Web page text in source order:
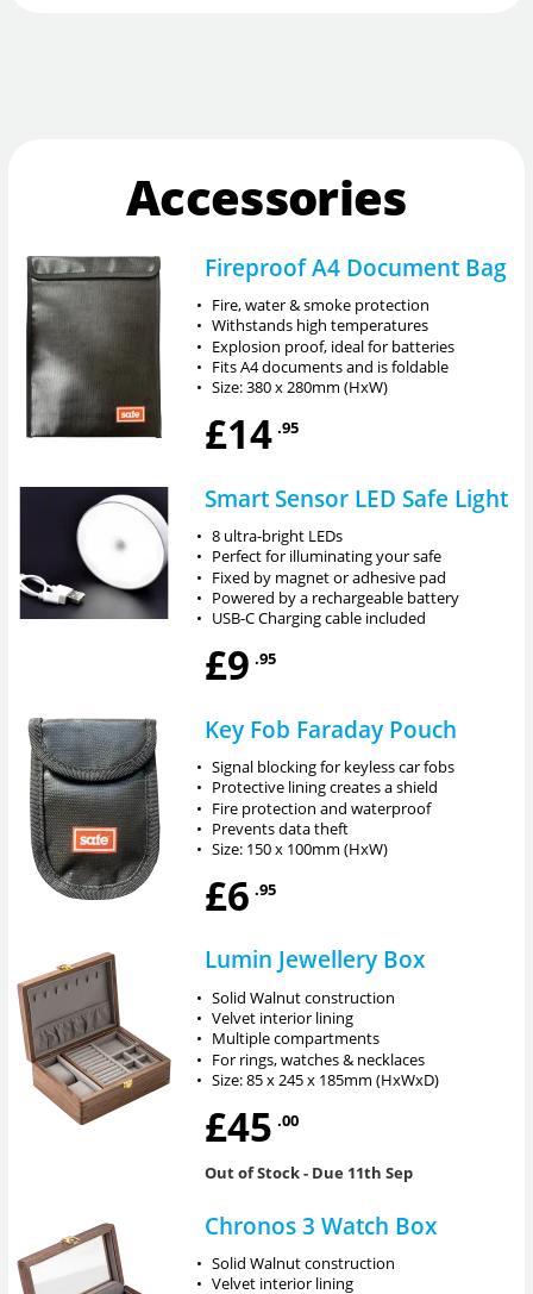
Accessories
Fireproof A4 Document Bag
• Fire, water & smoke protection
• Withstands high temperatures
• Explosion proof, ideal for batteries
• Fits A4 documents and is foldable
• Size: 380 x 280mm (HxW)
£14 .95
Smart Sensor LED Safe Light
• 8 ultra-bright LEDs
• Perfect for illuminating your safe
• Fixed by magnet or adhesive pad
• Powered by a rechargeable battery
• USB-C Charging cable included
£9 .95
Key Fob Faraday Pouch
• Signal blocking for keyless car fobs
• Protective lining creates a shield
• Fire protection and waterproof
• Prevents data theft
• Size: 150 x 100mm (HxW)
£6 .95
Lumin Jewellery Box
• Solid Walnut construction
• Velvet interior lining
• Multiple compartments
• For rings, watches & necklaces
• Size: 85 x 245 x 185mm (HxWxD)
£45 .00
Out of Stock- Due 11th Sep
Chronos 3 Watch Box
• Solid Walnut construction
• Velvet interior lining